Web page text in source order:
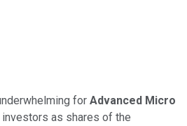
for Advanced Micro
investors as shares of the